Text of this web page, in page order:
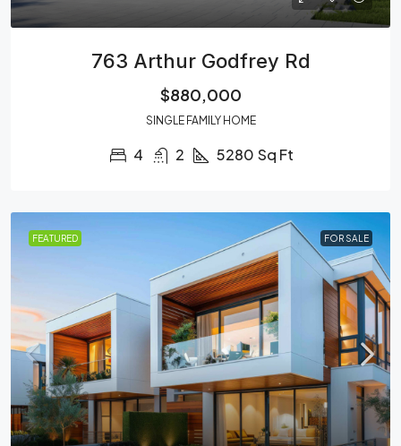
763 Arthur Godfrey Rd
$880,000
SINGLE FAMILY HOME
4 2 5280 Sq Ft
FEATURED FOR SALE